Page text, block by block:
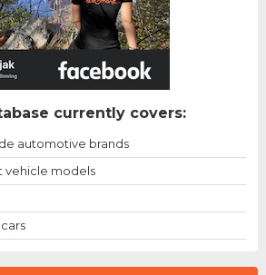
currently covers:
automotive brands
vehicle models